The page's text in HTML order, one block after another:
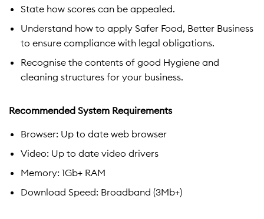
State how scores can be appealed.
Understand how to apply Safer Food, Better Business
to ensure compliance with legal obligations.
Recognise the contents of good Hygiene and
cleaning structures for your business.
Recommended System Requirements
Browser: Up to date web browser
Video: Up to date video drivers
Memory: 1Gb+ RAM
Download Speed: Broadband (3Mb+)